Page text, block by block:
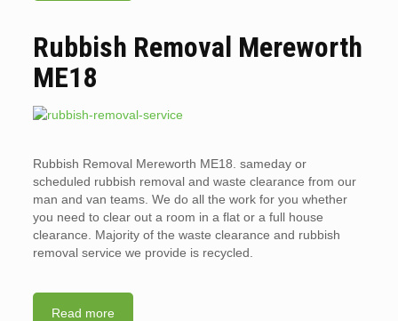
Rubbish Removal Mereworth
ME18
Rubbish Removal Mereworth ME18. sameday or
scheduled rubbish removal and waste clearance from our
man and van teams. We do all the work for you whether
you need to clear out a room in a flat or a full house
clearance. Majority of the waste clearance and rubbish
removal service we provide is recycled.
Read more